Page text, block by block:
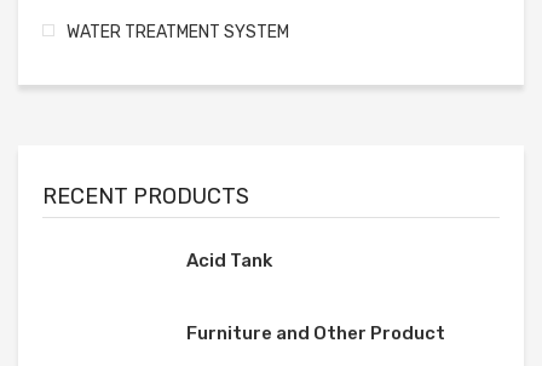
WATER TREATMENT SYSTEM
RECENT PRODUCTS
Acid Tank
Furniture and Other Product